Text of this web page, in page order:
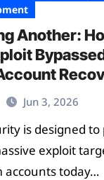
Another:
Jun 3, 2026
exploit
accounts today…